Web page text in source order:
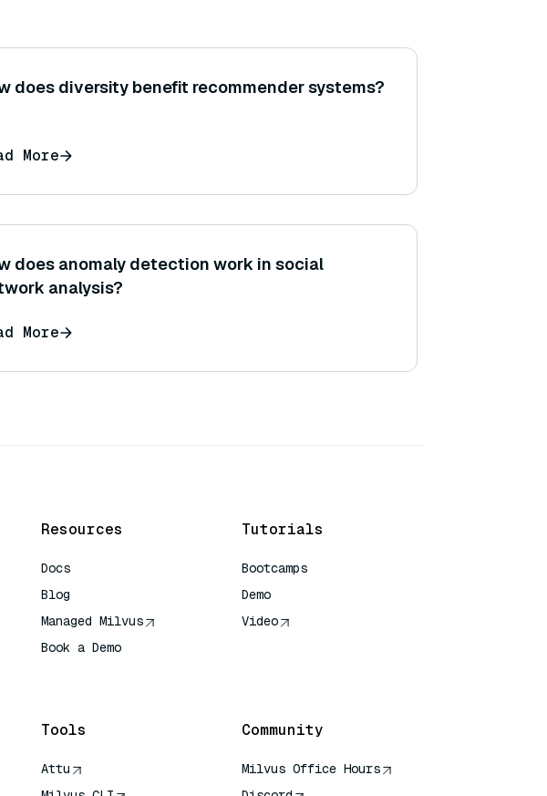
does diversity benefit recommender systems?
More
does anomaly detection work in social
analysis?
More
Resources
Docs
Blog
Managed Milvus
Book a Demo
Tutorials
Bootcamps
Demo
Video
Tools
Attu
Community
Milvus Office Hours